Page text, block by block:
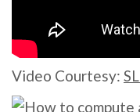
Video Courtesy: